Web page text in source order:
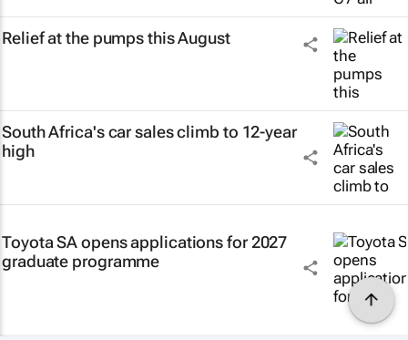
Relief at the pumps this August
South Africa's car sales climb to 12-year
high
Toyota SA opens applications for 2027
graduate programme